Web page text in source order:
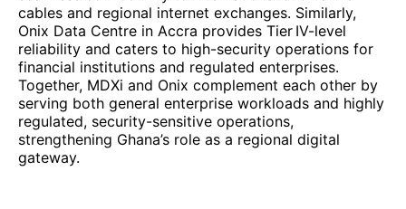
cables and regional internet exchanges. Similarly,
Onix Data Centre in Accra provides Tier IV-level
reliability and caters to high-security operations for
financial institutions and regulated enterprises.
Together, MDXi and Onix complement each other by
serving both general enterprise workloads and highly
regulated, security-sensitive operations,
strengthening Ghana’s role as a regional digital
gateway.